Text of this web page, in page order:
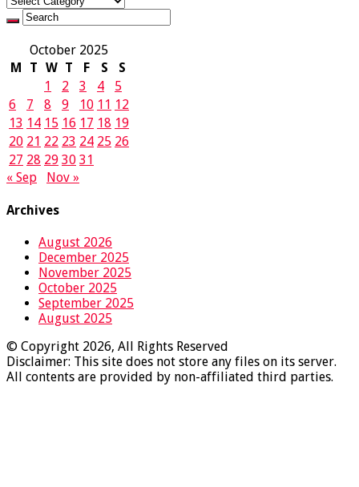
October 2025
M
T W T F S
S
1
2 3 4
5
6
7 8 9 10 11 12
13 14 15 16 17 18 19
20 21 22 23 24 25 26
27 28 29 30 31
« Sep
Nov »
Archives
August 2026
December 2025
November 2025
October 2025
September 2025
August 2025
© Copyright 2026, All Rights Reserved
Disclaimer: This site does not store any files on its server.
All contents are provided by non-affiliated third parties.